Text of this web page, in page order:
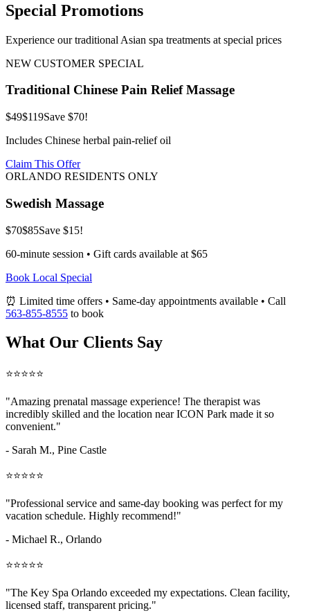
Special Promotions
Experience our traditional Asian spa treatments at special prices
NEW CUSTOMER SPECIAL
Traditional Chinese Pain Relief Massage
$49$119Save $70!
Includes Chinese herbal pain-relief oil
Claim This Offer
ORLANDO RESIDENTS ONLY
Swedish Massage
$70$85Save $15!
60-minute session • Gift cards available at $65
Book Local Special
⏰ Limited time offers • Same-day appointments available • Call
563-855-8555 to book
What Our Clients Say
⭐⭐⭐⭐⭐
"Amazing prenatal massage experience! The therapist was
incredibly skilled and the location near ICON Park made it so
convenient."
- Sarah M., Pine Castle
⭐⭐⭐⭐⭐
"Professional service and same-day booking was perfect for my
vacation schedule. Highly recommend!"
- Michael R., Orlando
⭐⭐⭐⭐⭐
"The Key Spa Orlando exceeded my expectations. Clean facility,
licensed staff, transparent pricing."